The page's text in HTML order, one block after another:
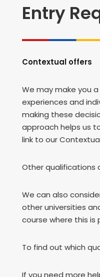
Entry
Contextual offers
We may make you
experiences and
making these
approach helps us
link to our
Other qualifications
We can also
other universities
course where this is
To find out which
If you need more